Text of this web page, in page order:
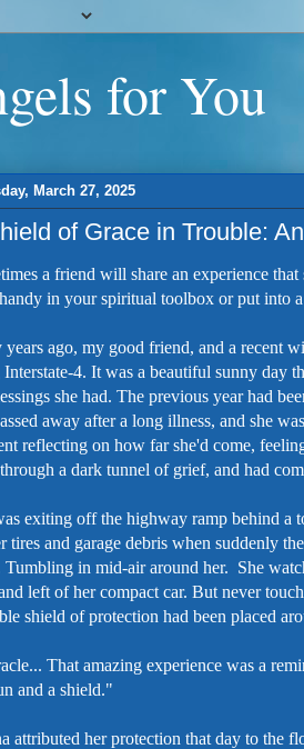
for You
March 27, 2025
of Grace in Trouble:
a friend will share an experience
in your spiritual toolbox or put into
years ago, my good friend, and a recent
Interstate-4. It was a beautiful sunny day
she had. The previous year had
away after a long illness, and she
reflecting on how far she'd come,
a dark tunnel of grief, and had
exiting off the highway ramp behind a
tires and garage debris when suddenly
Tumbling in mid-air around her. She
left of her compact car. But never
shield of protection had been placed
That amazing experience was a
and a shield."
attributed her protection that day to the